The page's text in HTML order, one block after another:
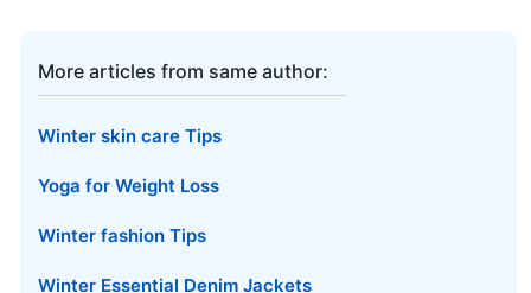
More articles from same author:
Winter skin care Tips
Yoga for Weight Loss
Winter fashion Tips
Winter Essential Denim Jackets